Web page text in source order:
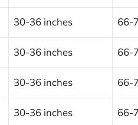
30-36 inches 66-
30-36 inches 66-
30-36 inches 66-
30-36 inches 66-